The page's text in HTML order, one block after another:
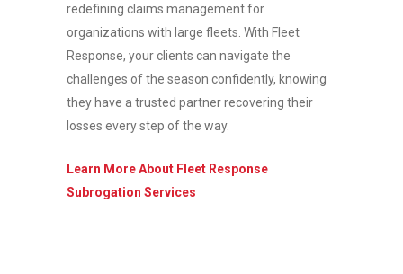
redefining claims management for
organizations with large fleets. With Fleet
Response, your clients can navigate the
challenges of the season confidently, knowing
they have a trusted partner recovering their
losses every step of the way.
Learn More About Fleet Response
Subrogation Services